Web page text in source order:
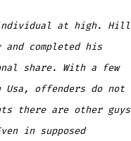
individual at high. Hill
completed his
share. With a few
Usa, offenders do not
there are other guys
in supposed